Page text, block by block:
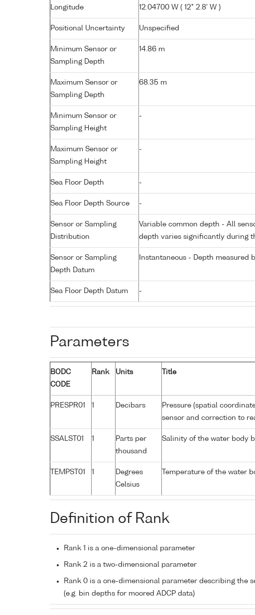
Longitude 12.04700 W ( 12° 2.8' W )
Positional Uncertainty Unspecified
Minimum Sensor or
Sampling Depth
14.86 m
Maximum Sensor or
Sampling Depth
68.35 m
Minimum Sensor or
Sampling Height
-
Maximum Sensor or
Sampling Height
-
Sea Floor Depth -
Sea Floor Depth Source -
Sensor or Sampling
Distribution
Variable common depth - All
depth varies significantly during
Sensor or Sampling
Depth Datum
Instantaneous - Depth measured
Sea Floor Depth Datum -
Parameters
BODC
CODE
Rank Units Title
PRESPR01 1 Decibars
Pressure (spatial
sensor and correction to
SSALST01 1
Parts per
thousand
Salinity of the water body
TEMPST01 1
Degrees
Celsius
Temperature of the water
Definition of Rank
Rank 1 is a one-dimensional parameter
Rank 2 is a two-dimensional parameter
Rank 0 is a one-dimensional parameter describing the
(e.g. bin depths for moored ADCP data)